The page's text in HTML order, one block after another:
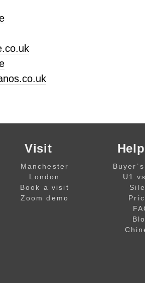
Visit
Manchester
London
Book a visit
Zoom demo
Help
U1